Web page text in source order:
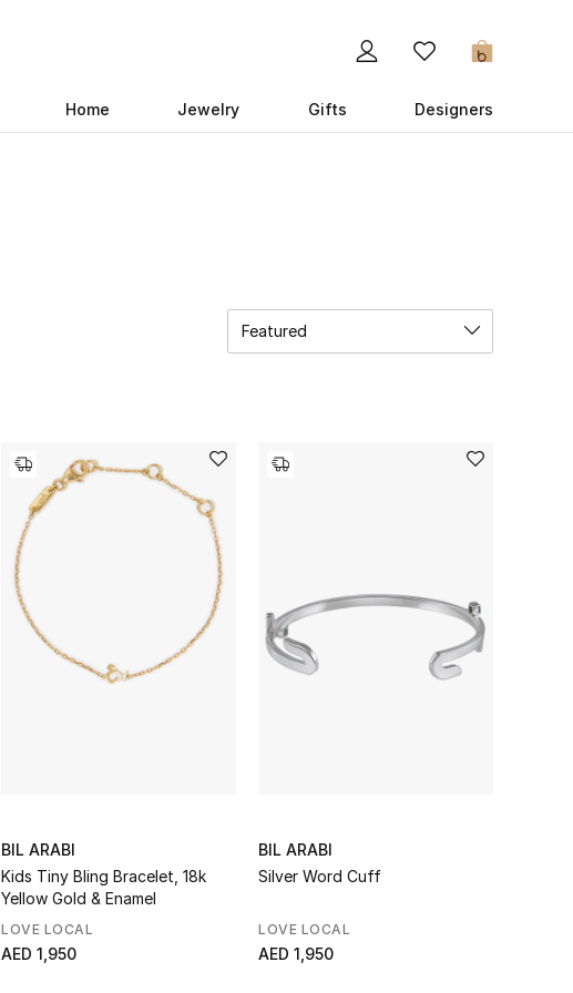
0
Home Jewelry Gifts Designers
Featured
BIL ARABI
Kids Tiny Bling Bracelet, 18k
Yellow Gold & Enamel
LOVE LOCAL
AED 1,950
BIL ARABI
Silver Word Cuff
LOVE LOCAL
AED 1,950